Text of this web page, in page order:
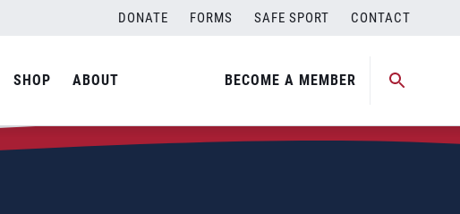
DONATE FORMS SAFE SPORT CONTACT
SHOP ABOUT BECOME A MEMBER